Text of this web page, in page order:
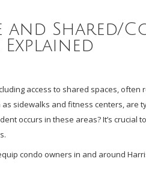
Shared/
access to shared spaces,
sidewalks and fitness centers, are
occurs in these areas? It’s crucial
condo owners in and around